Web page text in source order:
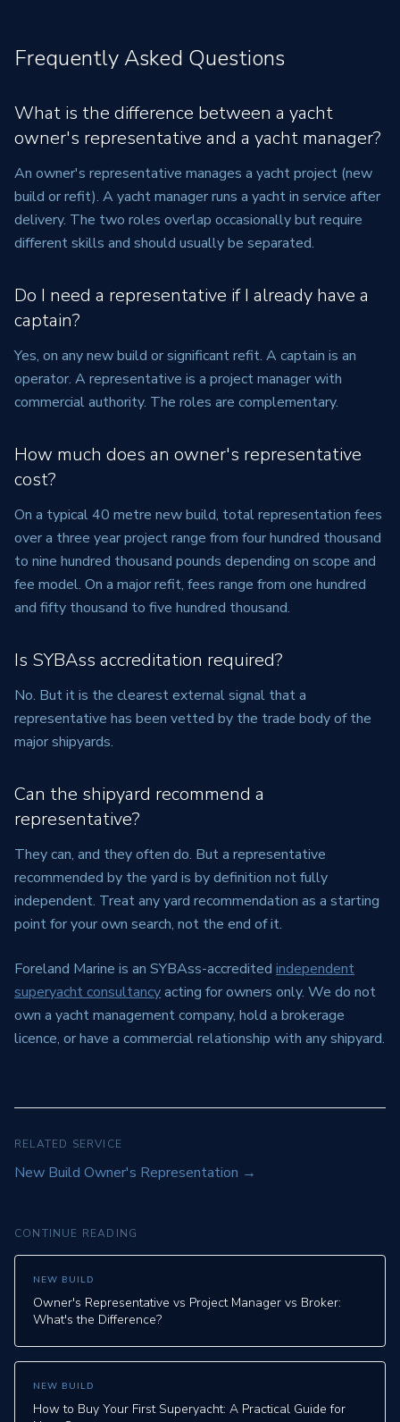
Frequently Asked Questions
What is the difference between a yacht
owner's representative and a yacht manager?
An owner's representative manages a yacht project (new
build or refit). A yacht manager runs a yacht in service after
delivery. The two roles overlap occasionally but require
different skills and should usually be separated.
Do I need a representative if I already have a
captain?
Yes, on any new build or significant refit. A captain is an
operator. A representative is a project manager with
commercial authority. The roles are complementary.
How much does an owner's representative
cost?
On a typical 40 metre new build, total representation fees
over a three year project range from four hundred thousand
to nine hundred thousand pounds depending on scope and
fee model. On a major refit, fees range from one hundred
and fifty thousand to five hundred thousand.
Is SYBAss accreditation required?
No. But it is the clearest external signal that a
representative has been vetted by the trade body of the
major shipyards.
Can the shipyard recommend a
representative?
They can, and they often do. But a representative
recommended by the yard is by definition not fully
independent. Treat any yard recommendation as a starting
point for your own search, not the end of it.
Foreland Marine is an SYBAss-accredited independent
superyacht consultancyacting for owners only. We do not
own a yacht management company, hold a brokerage
licence, or have a commercial relationship with any shipyard.
RELATED SERVICE
New Build Owner's Representation →
CONTINUE READING
NEW BUILD
Owner's Representative vs Project Manager vs Broker:
What's the Difference?
NEW BUILD
How to Buy Your First Superyacht: A Practical Guide for